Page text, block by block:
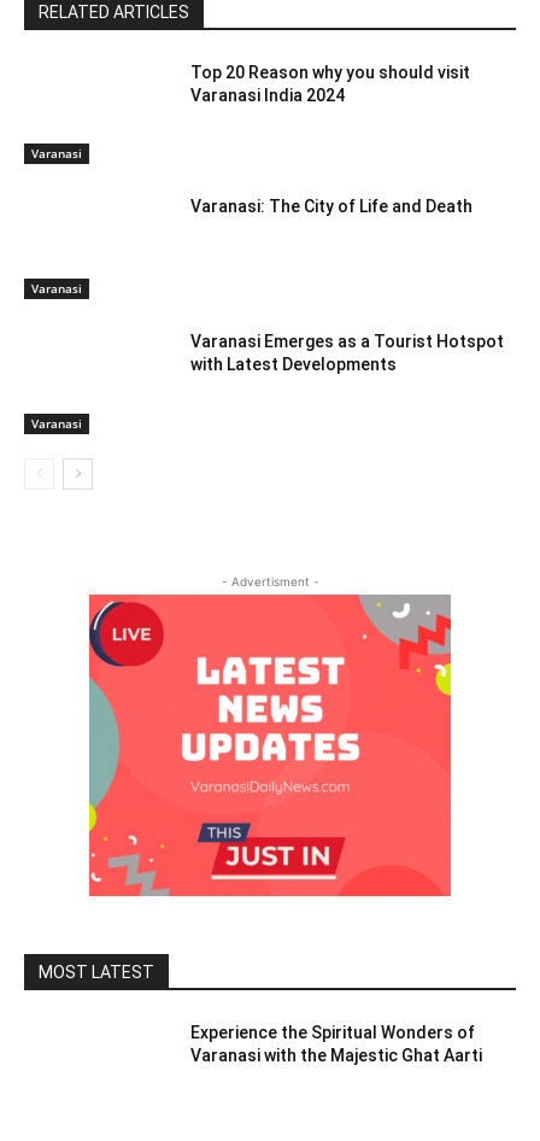
RELATED ARTICLES
Varanasi
Top 20 Reason why you should visit
Varanasi India 2024
Varanasi
Varanasi: The City of Life and Death
Varanasi
Varanasi Emerges as a Tourist Hotspot
with Latest Developments
- Advertisment -
MOST LATEST
Experience the Spiritual Wonders of
Varanasi with the Majestic Ghat Aarti